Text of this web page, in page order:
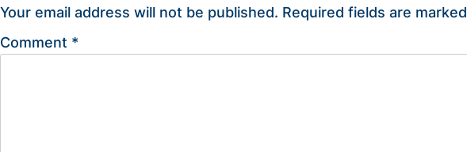
Your email address will not be published. Required fields are marked
Comment *